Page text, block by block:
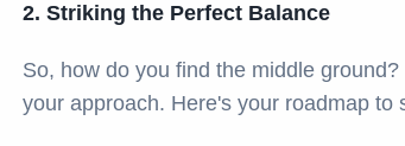
2. Striking the Perfect Balance
So, how do you find the middle
your approach. Here's your roadmap to